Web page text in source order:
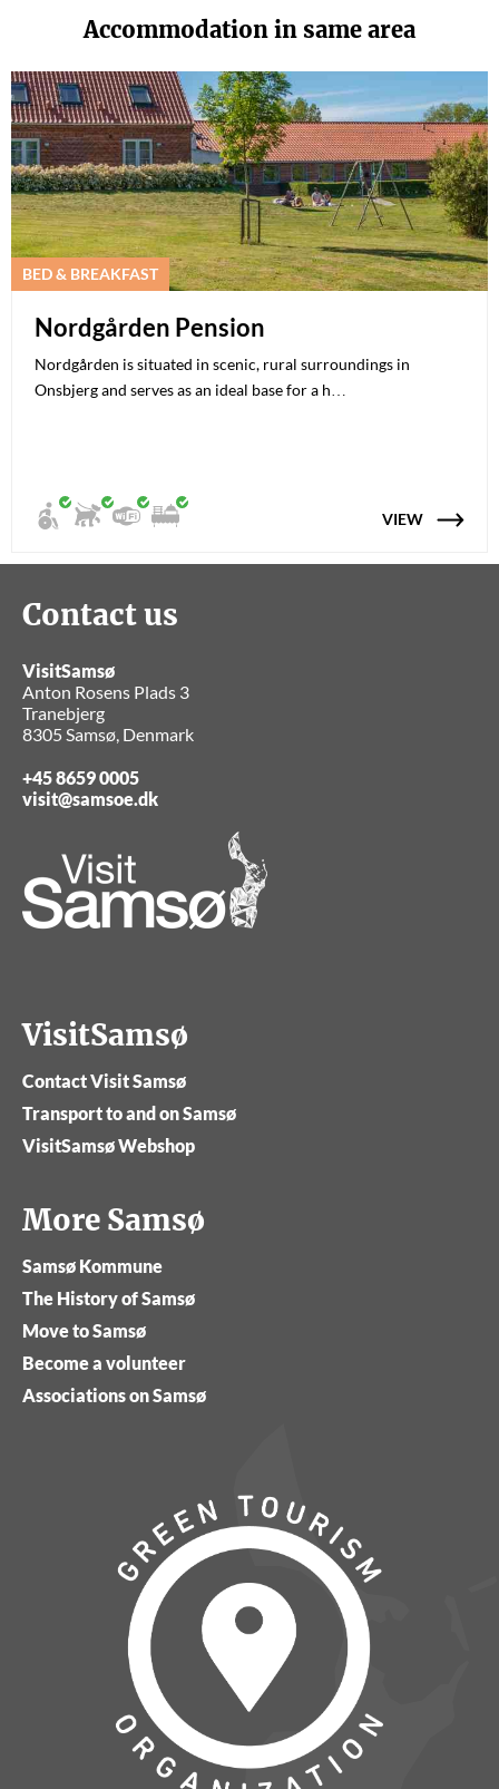
Accommodation in same area
BED & BREAKFAST
Nordgården Pension
Nordgården is situated in scenic, rural surroundings in
Onsbjerg and serves as an ideal base for a h…
VIEW
Contact us
VisitSamsø
Anton Rosens Plads 3
Tranebjerg
8305 Samsø, Denmark
+45 8659 0005
visit@samsoe.dk
VisitSamsø
Contact Visit Samsø
Transport to and on Samsø
VisitSamsø Webshop
More Samsø
Samsø Kommune
The History of Samsø
Move to Samsø
Become a volunteer
Associations on Samsø